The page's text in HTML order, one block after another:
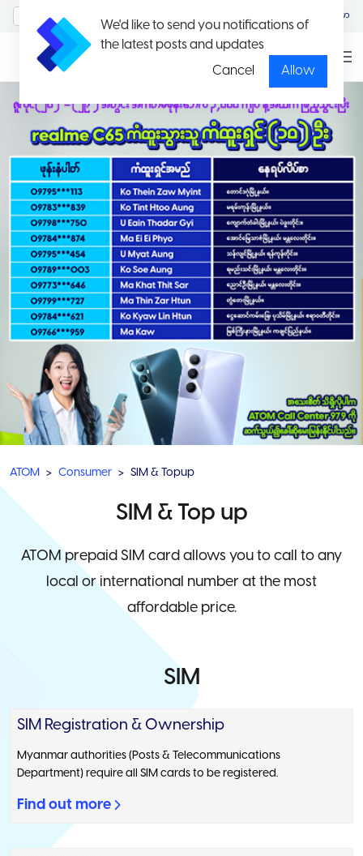
We'd like to send you notifications of
the latest posts and updates
Cancel
Allow
မြန်မာ
ATOM Consumer SIM & Topup
SIM & Top up
ATOM prepaid SIM card allows you to call to any
local or international number at the most
affordable price.
SIM
SIM Registration & Ownership
Myanmar authorities (Posts & Telecommunications
Department) require all SIM cards to be registered.
Find out more